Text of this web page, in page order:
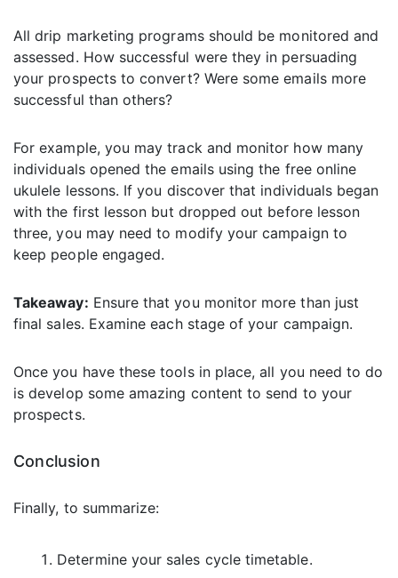
All drip marketing programs should be monitored and
assessed. How successful were they in persuading
your prospects to convert? Were some emails more
successful than others?
For example, you may track and monitor how many
individuals opened the emails using the free online
ukulele lessons. If you discover that individuals began
with the first lesson but dropped out before lesson
three, you may need to modify your campaign to
keep people engaged.
Takeaway: Ensure that you monitor more than just
final sales. Examine each stage of your campaign.
Once you have these tools in place, all you need to do
is develop some amazing content to send to your
prospects.
Conclusion
Finally, to summarize:
Determine your sales cycle timetable.